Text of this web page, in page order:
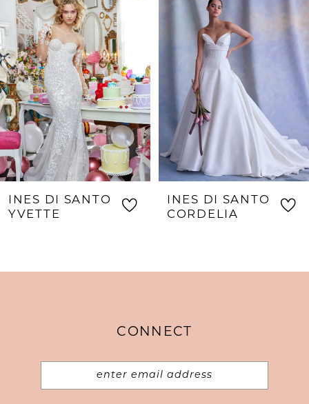
Products
Carousel
end
INES DI SANTO
YVETTE
INES DI SANTO
CORDELIA
CONNECT